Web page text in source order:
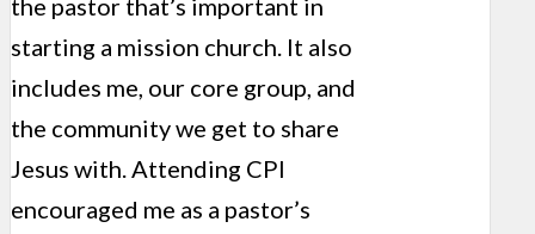
the pastor that’s important in
starting a mission church. It also
includes me, our core group, and
the community we get to share
Jesus with. Attending CPI
encouraged me as a pastor’s